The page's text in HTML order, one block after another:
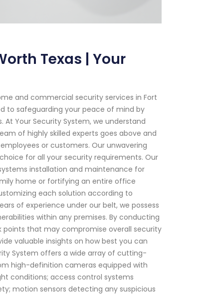
Texas | Your
and commercial security services in Fort
to safeguarding your peace of mind by
Your Security System, we understand
of highly skilled experts goes above and
or customers. Our unwavering
for all your security requirements. Our
installation and maintenance for
home or fortifying an entire office
each solution according to
of experience under our belt, we possess
within any premises. By conducting
points that may compromise overall security
valuable insights on how best you can
System offers a wide array of cutting-
high-definition cameras equipped with
conditions; access control systems
motion sensors detecting any suspicious